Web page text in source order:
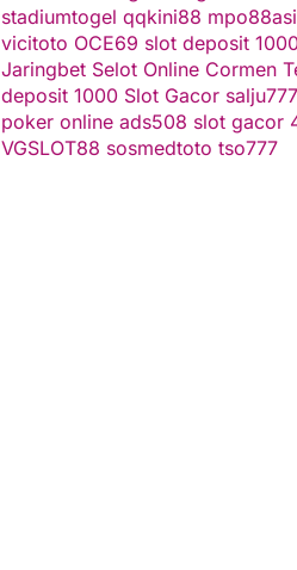
stadiumtogel qqkini88
vicitoto OCE69 slot deposit
Jaringbet Selot Online Cormen
deposit 1000 Slot Gacor salju777
poker online ads508 slot gacor
VGSLOT88 sosmedtoto tso777